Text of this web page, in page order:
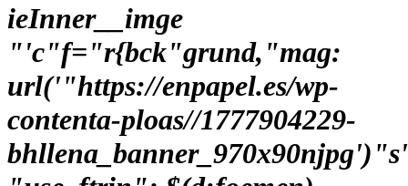
ieInner__imge
"'c"f="r{bck"grund,"mag:
url('"https://enpapel.es/wp-
contenta-ploas//1777904229-